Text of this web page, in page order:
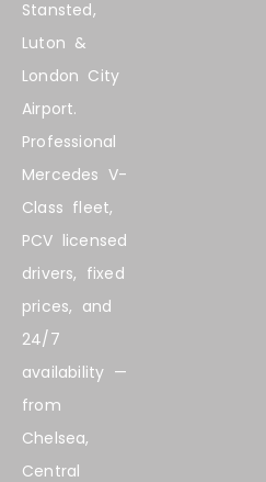
Stansted,
Luton &
London City
Airport.
Professional
Mercedes V-
Class fleet,
PCV licensed
drivers, fixed
prices, and
24/7
availability —
from
Chelsea,
Central